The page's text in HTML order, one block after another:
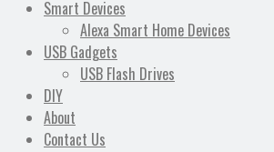
Smart Devices
Alexa Smart Home Devices
USB Gadgets
USB Flash Drives
DIY
About
Contact Us